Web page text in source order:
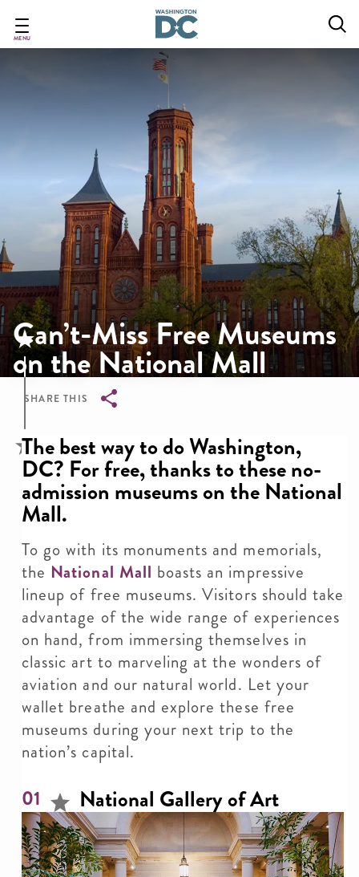
main
MENU
Can’t-Miss Free Museums
on the National Mall
SHARE THIS
Breadcrumb
The best way to do Washington,
DC? For free, thanks to these no-
admission museums on the National
Mall.
To go with its monuments and memorials,
the National Mall boasts an impressive
lineup of free museums. Visitors should take
advantage of the wide range of experiences
on hand, from immersing themselves in
classic art to marveling at the wonders of
aviation and our natural world. Let your
wallet breathe and explore these free
museums during your next trip to the
nation’s capital.
01 National Gallery of Art